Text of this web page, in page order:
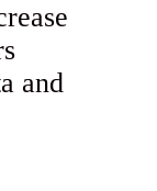
and